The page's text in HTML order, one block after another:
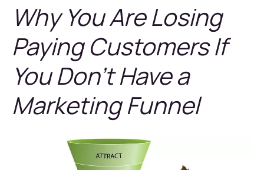
Why You Are Losing
Paying Customers If
You Don’t Have a
Marketing Funnel